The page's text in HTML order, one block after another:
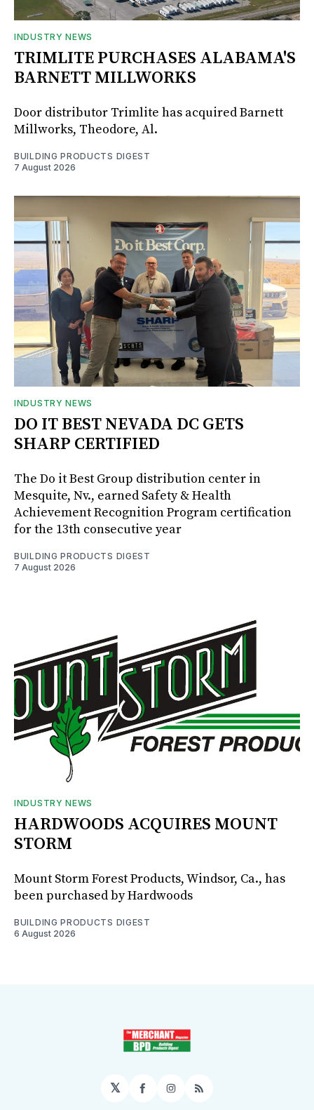
INDUSTRY NEWS
TRIMLITE PURCHASES ALABAMA'S
BARNETT MILLWORKS
Door distributor Trimlite has acquired Barnett
Millworks, Theodore, Al.
BUILDING PRODUCTS DIGEST
7 August 2026
INDUSTRY NEWS
DO IT BEST NEVADA DC GETS
SHARP CERTIFIED
The Do it Best Group distribution center in
Mesquite, Nv., earned Safety & Health
Achievement Recognition Program certification
for the 13th consecutive year
BUILDING PRODUCTS DIGEST
7 August 2026
INDUSTRY NEWS
HARDWOODS ACQUIRES MOUNT
STORM
Mount Storm Forest Products, Windsor, Ca., has
been purchased by Hardwoods
BUILDING PRODUCTS DIGEST
6 August 2026
𝕏 Facebook
Instagram
RSS